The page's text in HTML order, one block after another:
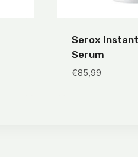
Serox
Serum
€85,99